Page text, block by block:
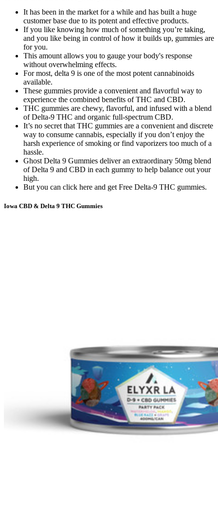
It has been in the market for a while and has built a huge
customer base due to its potent and effective products.
If you like knowing how much of something you’re taking,
and you like being in control of how it builds up, gummies are
for you.
This amount allows you to gauge your body's response
without overwhelming effects.
For most, delta 9 is one of the most potent cannabinoids
available.
These gummies provide a convenient and flavorful way to
experience the combined benefits of THC and CBD.
THC gummies are chewy, flavorful, and infused with a blend
of Delta-9 THC and organic full-spectrum CBD.
It’s no secret that THC gummies are a convenient and discrete
way to consume cannabis, especially if you don’t enjoy the
harsh experience of smoking or find vaporizers too much of a
hassle.
Ghost Delta 9 Gummies deliver an extraordinary 50mg blend
of Delta 9 and CBD in each gummy to help balance out your
high.
But you can click here and get Free Delta-9 THC gummies.
Iowa CBD & Delta 9 THC Gummies